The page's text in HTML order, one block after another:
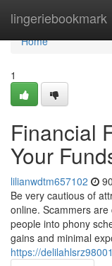
lingeriebookmark
Home
Home
1
Financial
Your
lilianwdtm657102
Be very cautious of
online. Scammers
people into phony
gains and minimal
https://